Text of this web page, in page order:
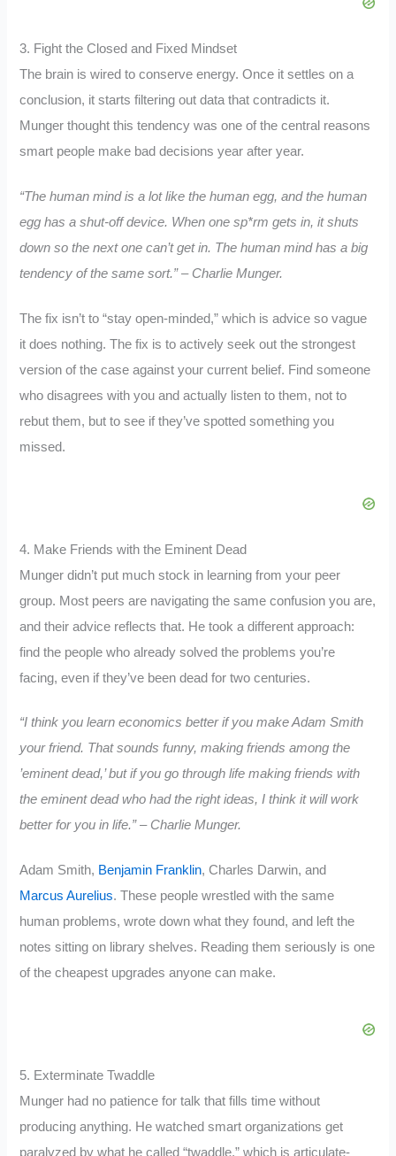
3. Fight the Closed and Fixed Mindset
The brain is wired to conserve energy. Once it settles on a
conclusion, it starts filtering out data that contradicts it.
Munger thought this tendency was one of the central reasons
smart people make bad decisions year after year.
“The human mind is a lot like the human egg, and the human
egg has a shut-off device. When one sp*rm gets in, it shuts
down so the next one can’t get in. The human mind has a big
tendency of the same sort.” – Charlie Munger.
The fix isn’t to “stay open-minded,” which is advice so vague
it does nothing. The fix is to actively seek out the strongest
version of the case against your current belief. Find someone
who disagrees with you and actually listen to them, not to
rebut them, but to see if they’ve spotted something you
missed.
4. Make Friends with the Eminent Dead
Munger didn’t put much stock in learning from your peer
group. Most peers are navigating the same confusion you are,
and their advice reflects that. He took a different approach:
find the people who already solved the problems you’re
facing, even if they’ve been dead for two centuries.
“I think you learn economics better if you make Adam Smith
your friend. That sounds funny, making friends among the
’eminent dead,’ but if you go through life making friends with
the eminent dead who had the right ideas, I think it will work
better for you in life.” – Charlie Munger.
Adam Smith, Benjamin Franklin, Charles Darwin, and
Marcus Aurelius. These people wrestled with the same
human problems, wrote down what they found, and left the
notes sitting on library shelves. Reading them seriously is one
of the cheapest upgrades anyone can make.
5. Exterminate Twaddle
Munger had no patience for talk that fills time without
producing anything. He watched smart organizations get
paralyzed by what he called “twaddle,” which is articulate-